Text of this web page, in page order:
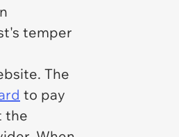
temper
The
to pay
the